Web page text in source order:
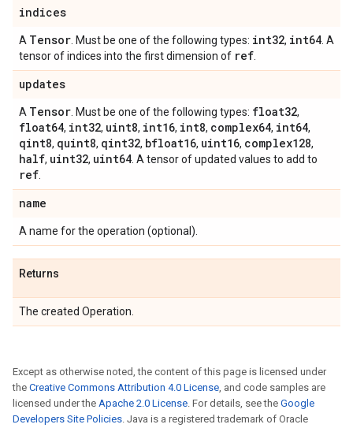
indices
A Tensor . Must be one of the following types: int32, int64 . A
tensor of indices into the first dimension of ref
updates
A Tensor . Must be one of the following types: float32,
float64, int32, uint8, int16, int8, complex64, int64,
qint8, quint8, qint32, bfloat16, uint16, complex128,
half, uint32, uint64 . A tensor of updated values to add to
ref
name
A name for the operation (optional).
Returns
The created Operation.
Except as otherwise noted, the content of this page is licensed under
the Creative Commons Attribution 4.0 License, and code samples are
licensed under the Apache 2.0 License. For details, see the Google
Developers Site Policies. Java is a registered trademark of Oracle